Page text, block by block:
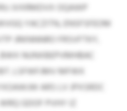
JVXRMDVX OQAWP
YACZITN, ENSFSFEOM
JRKNNNRO FRSVFTKY,
NUNXBEPVMHBAC
LSFWFJMV MFWX
ARS LV JPXSRDC
GDOF PVHY IZ